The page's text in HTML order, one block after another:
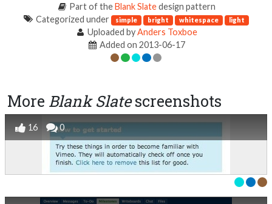
Part of the Blank Slatedesign pattern
Categorized under simple bright whitespace light
Uploaded byAnders Toxboe
Added on 2013-06-17
More Blank Slatescreenshots
16 0